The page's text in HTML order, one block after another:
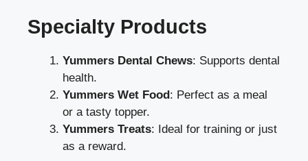
Specialty Products
Yummers Dental Chews: Supports dental
health.
Yummers Wet Food: Perfect as a meal
or a tasty topper.
Yummers Treats: Ideal for training or just
as a reward.